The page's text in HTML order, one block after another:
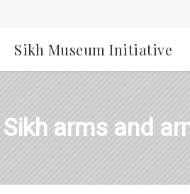
Sikh Museum Initiative
Sikh arms and